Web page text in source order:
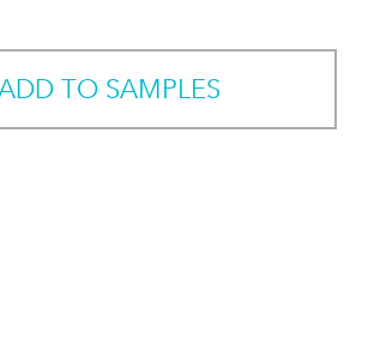
TO SAMPLES